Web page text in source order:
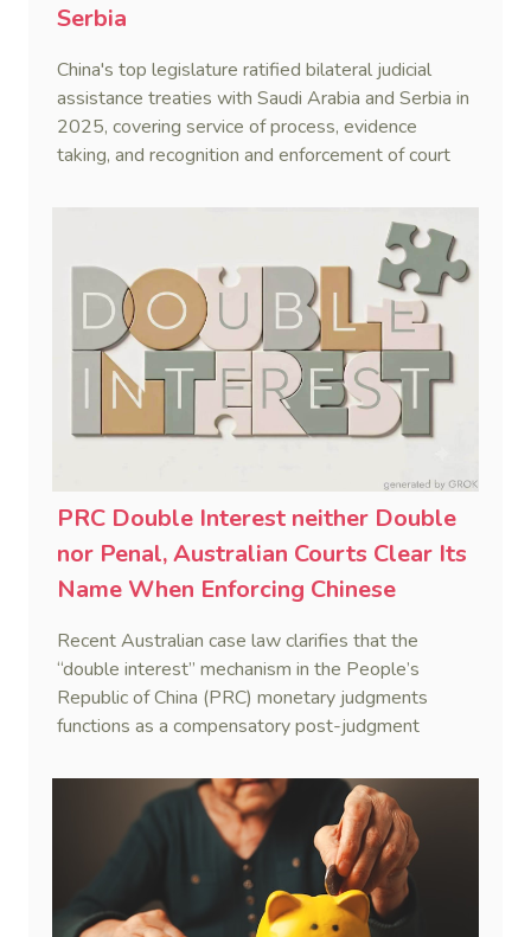
Serbia
China's top legislature ratified bilateral judicial
assistance treaties with Saudi Arabia and Serbia in
2025, covering service of process, evidence
taking, and recognition and enforcement of court
PRC Double Interest neither Double
nor Penal, Australian Courts Clear Its
Name When Enforcing Chinese
Recent Australian case law clarifies that the
“double interest” mechanism in the People’s
Republic of China (PRC) monetary judgments
functions as a compensatory post-judgment
penalty. This consolidates Australia’s position as a
highly attractive and creditor-friendly forum for
enforcing Chinese judgments. See Zhengzhou Lvdu
Real Estate Group Co v Shu [2024] NSWSC 58
(6 February 2024), Fu v Pang [2025] VSC 597
(16 September 2025)